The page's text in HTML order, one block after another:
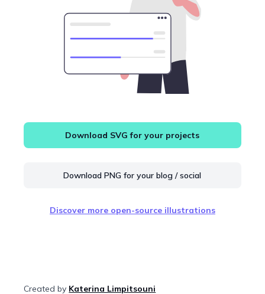
Download SVG for your projects
Download PNG for your blog / social
Discover more open-source illustrations
Created by Katerina Limpitsouni